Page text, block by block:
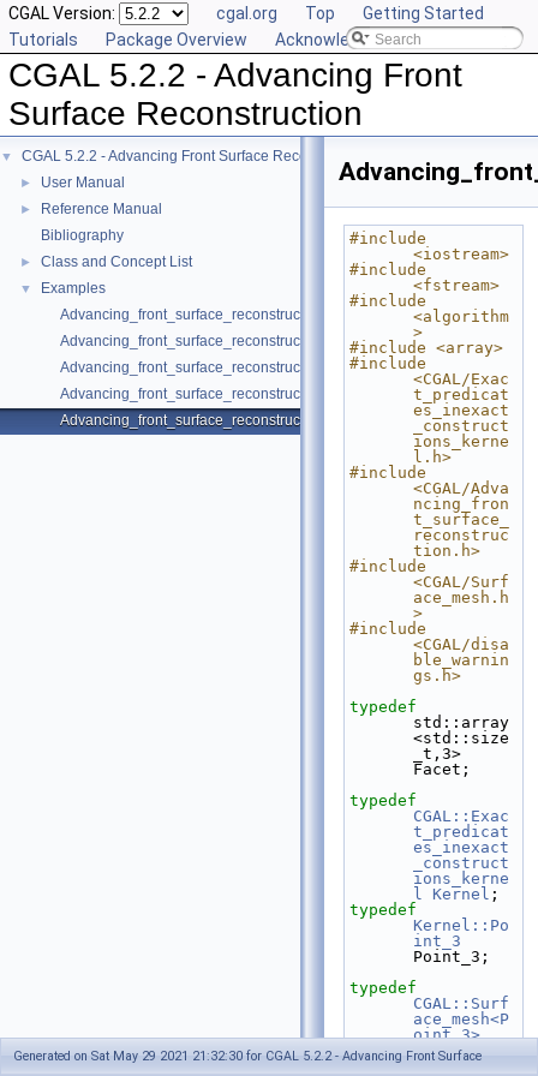
CGAL Version: cgal.org Top
Getting Started
Tutorials
Package Overview Acknowledging CGAL
CGAL 5.2.2 - Advancing Front
Surface Reconstruction
▼ CGAL 5.2.2 - Advancing Front Surface Reconstruction
► User Manual
►
Reference Manual
Bibliography
► Class and Concept List
▼
Examples
Advancing_front_surface_reconstruction/boundaries.cpp
Advancing_front_surface_reconstruction/reconstruction_class.cpp
Advancing_front_surface_reconstruction/reconstruction_fct.cpp
Advancing_front_surface_reconstruction/reconstruction_structured.cpp
Advancing_front_surface_reconstruction/
#include
<iostream>
#include
<fstream>
#include
<algorithm
>
#include <array>
#include
<CGAL/Exac
t_predicat
es_inexact
_construct
ions_kerne
l.h>
#include
<CGAL/Adva
ncing_fron
t_surface_
reconstruc
tion.h>
#include
<CGAL/Surf
ace_mesh.h
>
#include
<CGAL/disa
ble_warnin
gs.h>
typedef
std::array
<std::size
_t,3>
Facet;
typedef
CGAL::Exac
t_predicat
es_inexact
_construct
ions_kerne
l
Kernel ;
typedef
Kernel::Po
int_3
Point_3;
typedef
CGAL::Surf
ace_mesh<P
oint_3>
Mesh;
Generated on Sat May 29 2021 21:32:30 for CGAL 5.2.2 - Advancing Front Surface